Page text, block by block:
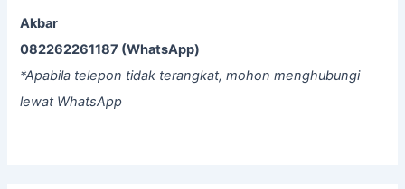
:
Akbar
082262261187 (WhatsApp)
*Apabila telepon tidak terangkat, mohon menghubungi
lewat WhatsApp